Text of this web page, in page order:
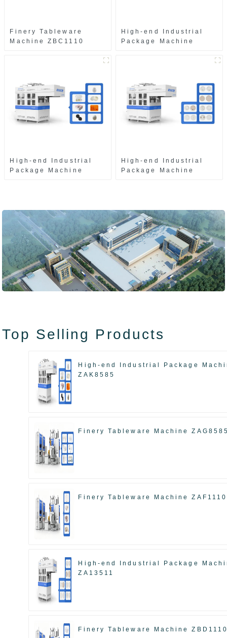
Finery Tableware
Machine ZBC1110
High-end Industrial
Package Machine
High-end Industrial
Package Machine
High-end Industrial
Package Machine
Top Selling Products
High-end Industrial Package
ZAK8585
Finery Tableware Machine
Finery Tableware Machine ZAF1110
High-end Industrial Package
ZA13511
Finery Tableware Machine